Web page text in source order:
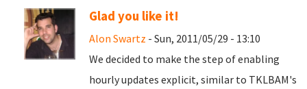
Glad you like it!
Alon Swartz - Sun, 2011/05/29 - 13:10
We decided to make the step of enabling
hourly updates explicit, similar to TKLBAM's